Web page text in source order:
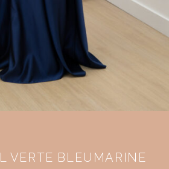
VERTE BLEUMARINE